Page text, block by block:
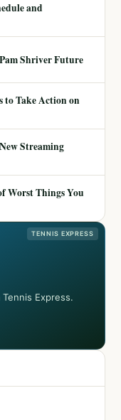
and
Shriver Future
to Take Action on
Streaming
Worst Things You
TENNIS EXPRESS
Express.